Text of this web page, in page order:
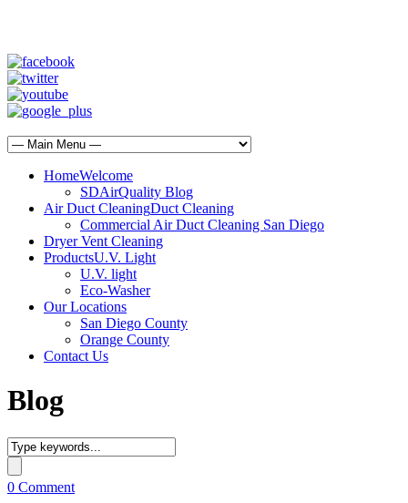
HomeWelcome
SDAirQuality Blog
Air Duct CleaningDuct Cleaning
Commercial Air Duct Cleaning San Diego
Dryer Vent Cleaning
ProductsU.V. Light
U.V. light
Eco-Washer
Our Locations
San Diego County
Orange County
Contact Us
Blog
0 Comment